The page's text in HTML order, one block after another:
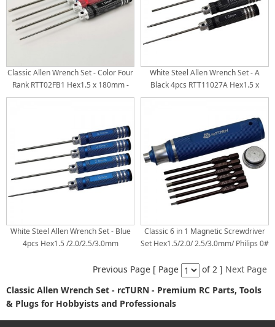
Classic Allen Wrench Set - Color Four
Rank RTT02FB1 Hex1.5 x 180mm -
Black RTT02FB2 Hex2.0 x 180mm -
Purple White Steel Tips
White Steel Allen Wrench Set - A
Black 4pcs RTT11027A Hex1.5 x
180mm RTT11027B Hex2.0 x 180mm
RTT11027D Hex3.0 x 180mm White
Steel Tips
White Steel Allen Wrench Set - Blue
4pcs Hex1.5 /2.0/2.5/3.0mm
Classic 6 in 1 Magnetic Screwdriver
Set Hex1.5/2.0/ 2.5/3.0mm/ Philips 0#
Previous Page [ Page of 2 ] Next Page
Classic Allen Wrench Set - rcTURN - Premium RC Parts, Tools
& Plugs for Hobbyists and Professionals